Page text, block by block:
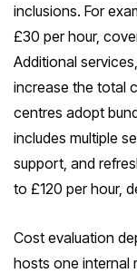
inclusions. For
£30 per hour,
Additional
increase the total
centres adopt
includes multiple
support, and
to £120 per hour,
Cost evaluation
hosts one internal